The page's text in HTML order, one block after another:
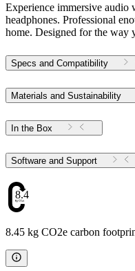
Experience immersive
headphones. Professional
home. Designed for the way
Specs and Compatibility
Materials and Sustainability
In the Box
Software and Support
8.45
8.45 kg CO2e carbon